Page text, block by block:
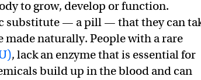
to grow, develop or function.
substitute — a pill — that they can
naturally. People with a rare
, lack an enzyme that is essential for
build up in the blood and can